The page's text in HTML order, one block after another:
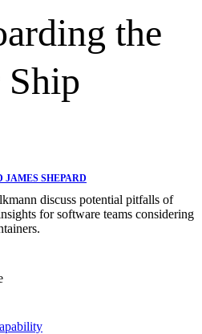
the
Ship
JAMES SHEPARD
discuss potential pitfalls of
for software teams considering